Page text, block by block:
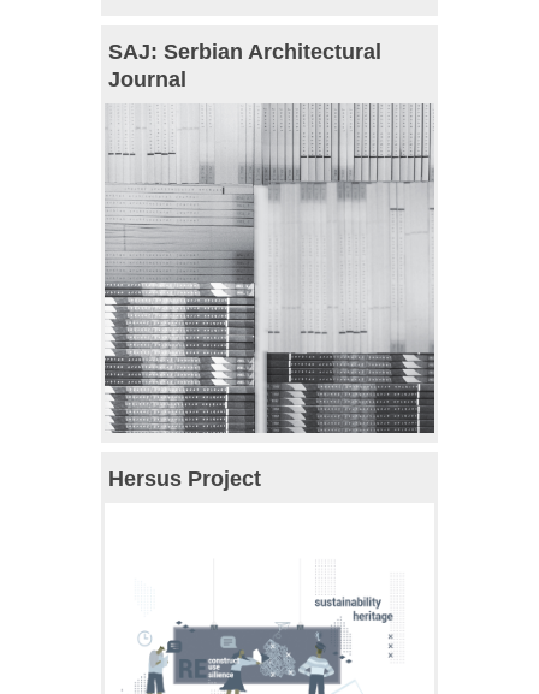
SAJ: Serbian Architectural
Journal
Hersus Project